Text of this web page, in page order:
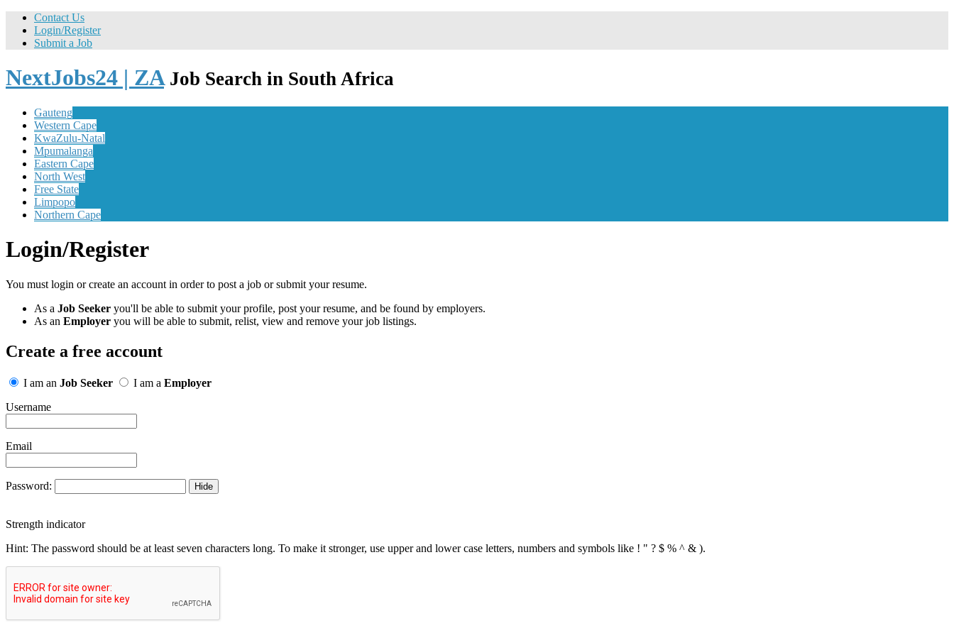
Contact Us
Login/Register
Submit a Job
NextJobs24 | ZA Job Search in South Africa
Gauteng
Western Cape
KwaZulu-Natal
Mpumalanga
Eastern Cape
North West
Free State
Limpopo
Northern Cape
Login/Register
You must login or create an account in order to post a job or submit your resume.
As a Job Seeker you'll be able to submit your profile, post your resume, and be found by employers.
As an Employer you will be able to submit, relist, view and remove your job listings.
Create a free account
I am an Job Seeker I am a Employer
Username
Email
Password: Hide
Strength indicator
Hint: The password should be at least seven characters long. To make it stronger, use upper and lower case letters, numbers and symbols like ! " ? $ % ^ & ).